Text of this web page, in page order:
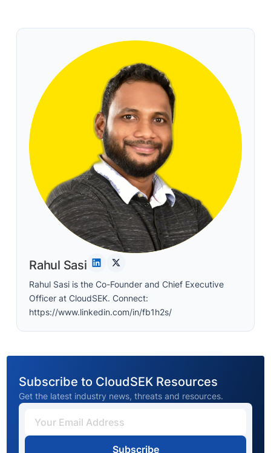
Rahul Sasi
Rahul Sasi is the Co-Founder and Chief Executive
Officer at CloudSEK. Connect:
https://www.linkedin.com/in/fb1h2s/
Subscribe to CloudSEK Resources
Get the latest industry news, threats and resources.
Subscribe